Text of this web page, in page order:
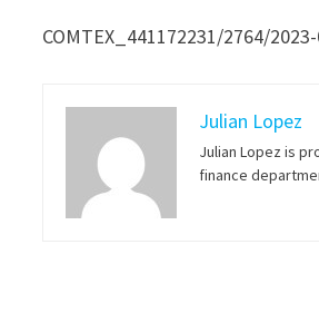
COMTEX_441172231/2764/
Julian Lopez
Julian Lopez is
finance